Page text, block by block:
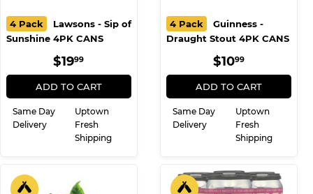
4 Pack
Lawsons - Sip of
Sunshine 4PK CANS
REGULAR
PRICE
$19 $19.99
ADD TO CART
Same Day
Uptown
Fresh
4 Pack
Guinness -
Draught Stout 4PK CANS
REGULAR
PRICE
$10 $10.99
ADD TO CART
Same Day
Uptown
Fresh